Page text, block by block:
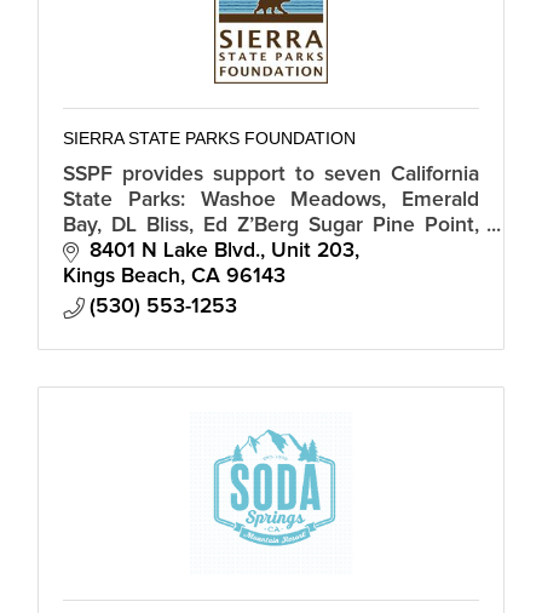
SIERRA STATE PARKS FOUNDATION
SSPF provides support to seven California
State Parks: Washoe Meadows, Emerald
Bay, DL Bliss, Ed Z’Berg Sugar Pine Point,
Donner Memorial as well as Tahoe, Kings
Beach State Recreation Areas.
8401 N Lake Blvd., Unit 203
Kings Beach CA 96143
(530) 553-1253